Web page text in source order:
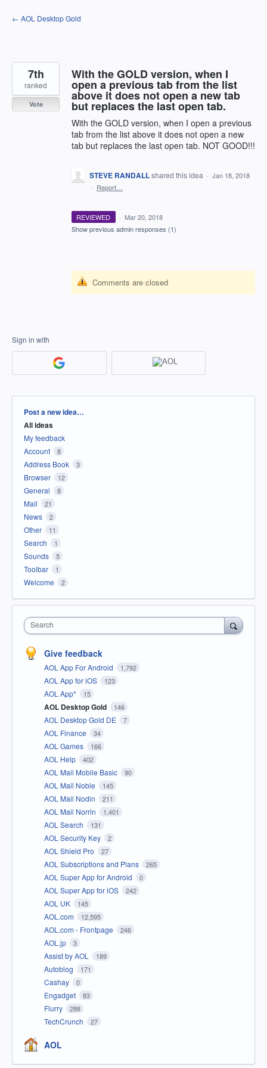
Skip
to
← AOL Desktop Gold
With the GOLD version, when I
open a previous tab from the list
above it does not open a new tab
but replaces the last open tab.
With the GOLD version, when I open a previous
tab from the list above it does not open a new
tab but replaces the last open tab. NOT GOOD!!!
7th
ranked
Vote
STEVE RANDALLshared this idea · Jan 18, 2018
· Report…
REVIEWED · Mar 20, 2018
Show previous admin responses (1)
Comments are closed
Sign in with
Categories
Post a new idea…
All ideas
My feedback
Account
8
Address Book 3
Browser 12
General 8
Mail 21
News 2
Other 11
Search 1
Sounds 5
Toolbar 1
Welcome 2
Search
Give feedback
AOL App For Android 1,792
AOL App for iOS 123
AOL App* 15
AOL Desktop Gold 146
AOL Desktop Gold DE 7
AOL Finance 34
AOL Games 166
AOL Help 402
AOL Mail Mobile Basic 90
AOL Mail Noble 145
AOL Mail Nodin 211
AOL Mail Norrin 1,401
AOL Search 131
AOL Security Key 2
AOL Shield Pro 27
AOL Subscriptions and Plans 265
AOL Super App for Android 0
AOL Super App for iOS 242
AOL UK 145
AOL.com 12,595
AOL.com - Frontpage 246
AOL.jp 3
Assist by AOL 189
Autoblog 171
Cashay 0
Engadget 83
Flurry 288
TechCrunch 27
AOL